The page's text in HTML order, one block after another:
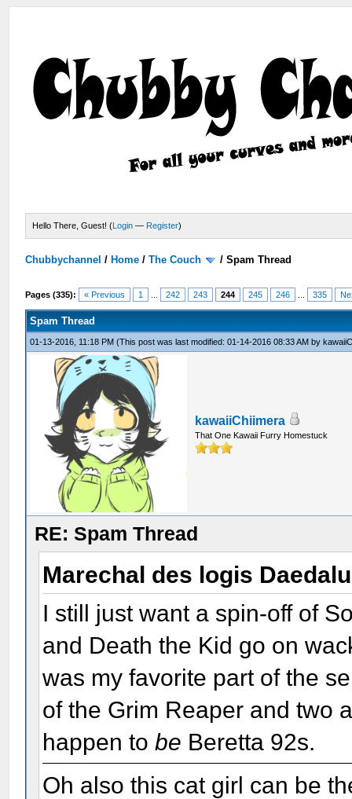
Hello There, Guest! (Login — Register)
Chubbychannel / Home /The Couch /Spam Thread
Pages (335): « Previous 1 242 243 244 245 246 335
Spam Thread
01-13-2016, 11:18 PM(This post was last modified: 01-14-2016 08:33 AM by
kawaiiChiimera
That One Kawaii Furry Homestuck
RE: Spam Thread
Marechal des logis
I still just want a spin-off of
and Death the Kid go on
was my favorite part of the
of the Grim Reaper and two
happen tobe Beretta 92s.
Oh also this cat girl can be